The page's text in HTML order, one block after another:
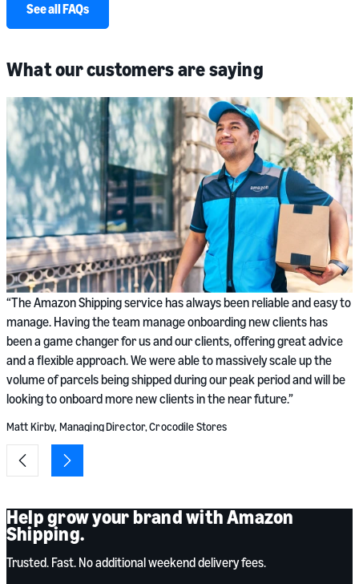
See all FAQs
What our customers are saying
“The Amazon Shipping service has always been reliable and easy to
manage. Having the team manage onboarding new clients has
been a game changer for us and our clients, offering great advice
and a flexible approach. We were able to massively scale up the
volume of parcels being shipped during our peak period and will be
looking to onboard more new clients in the near future.”
Matt Kirby, Managing Director, Crocodile Stores
Help grow your brand with Amazon
Shipping.
Trusted. Fast. No additional weekend delivery fees.